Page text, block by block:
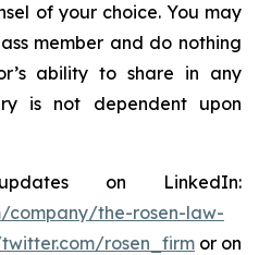
of your choice. You may
member and do nothing
ability to share in any
is not dependent upon
on LinkedIn:
company/the-rosen-law-
rosen_firm or on